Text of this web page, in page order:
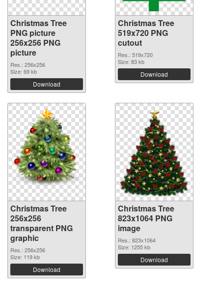
Christmas Tree
PNG picture
256x256 PNG
picture
Res.: 256x256
Size: 69 kb
Download
Christmas Tree
519x720 PNG
cutout
Res.: 519x720
Size: 83 kb
Download
Christmas Tree
256x256
transparent PNG
graphic
Res.: 256x256
Size: 119 kb
Download
Christmas Tree
823x1064 PNG
image
Res.: 823x1064
Size: 1255 kb
Download